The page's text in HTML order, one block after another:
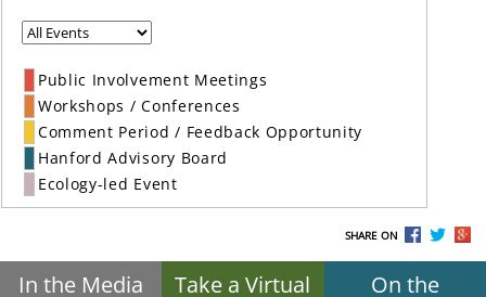
Public Involvement Meetings
Workshops / Conferences
Comment Period / Feedback Opportunity
Hanford Advisory Board
Ecology-led Event
SHARE ON
In the Media
Take a Virtual
On the